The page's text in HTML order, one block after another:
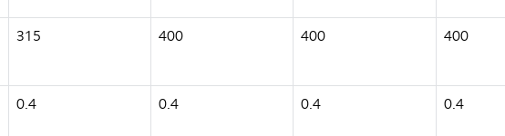
315 400 400 400
0.4 0.4 0.4 0.4